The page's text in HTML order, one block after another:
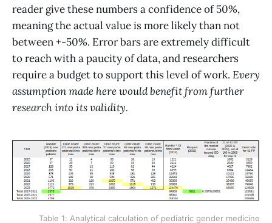
reader give these numbers a confidence of 50%,
meaning the actual value is more likely than not
between +-50%. Error bars are extremely difficult
to reach with a paucity of data, and researchers
require a budget to support this level of work. Every
assumption made here would benefit from further
research into its validity.
Table 1: Analytical calculation of pediatric gender medicine